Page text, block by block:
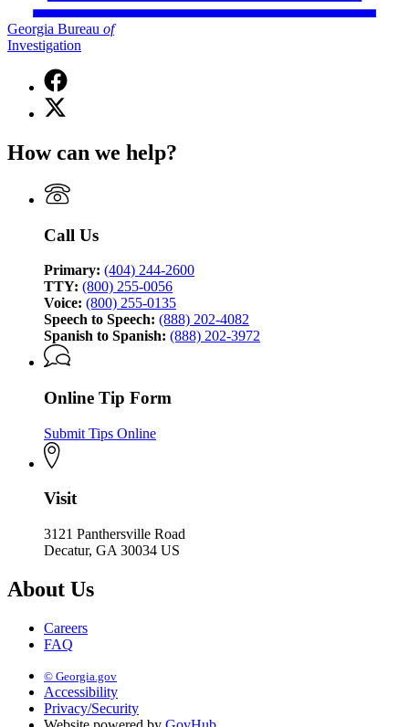
Georgia Bureau of
Investigation
Facebook
page
for
of
X
(Twitter)
for
Bureau
of
How can we help?
Call Us
Primary: (404) 244-2600
TTY: (800) 255-0056
Voice: (800) 255-0135
Speech to Speech: (888) 202-4082
Spanish to Spanish: (888) 202-3972
Online Tip Form
Submit Tips Online
Visit
3121 Panthersville Road
Decatur, GA 30034 US
About Us
Careers
FAQ
© Georgia.gov
Accessibility
Privacy/Security